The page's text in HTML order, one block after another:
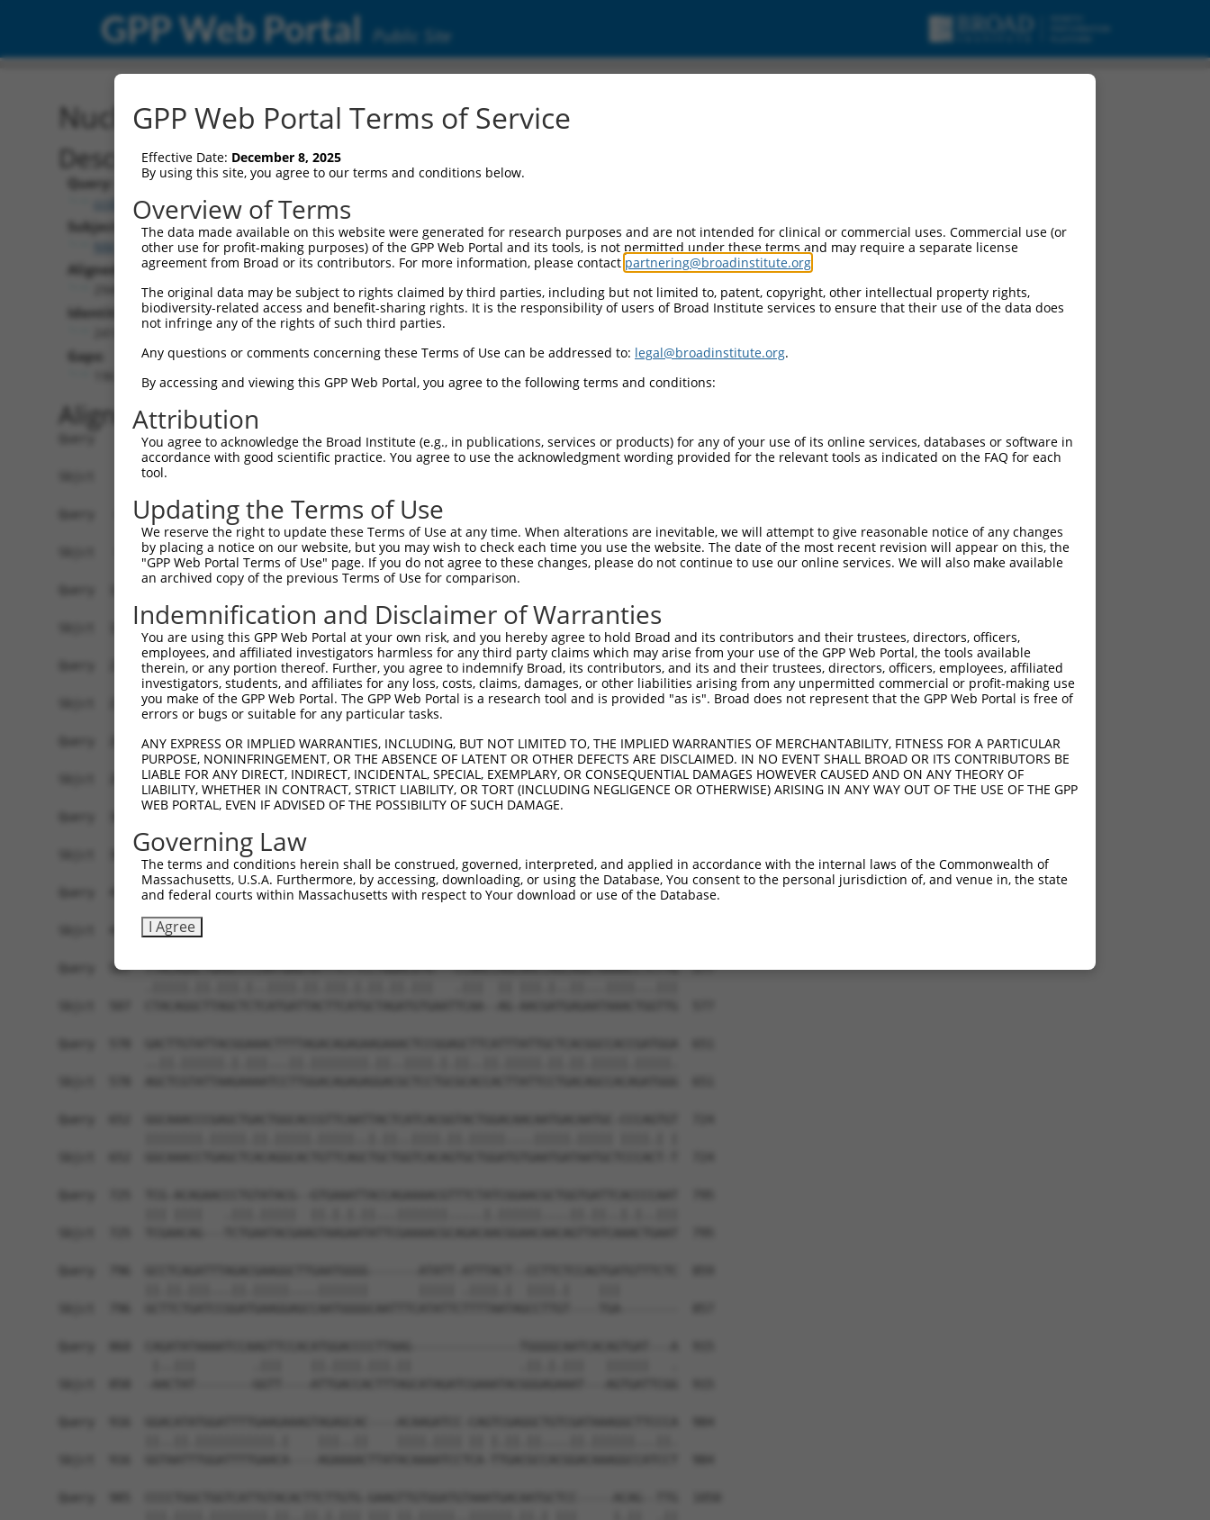
GPP Web Portal Public Site
Nucleotide Global Alignment
Description
Query:
ccsbBroad304_02234
Subject:
NM_018911.3
Aligned Length:
Identities:
Gaps:
Alignment
Query    1  ATG--TTAT-ACTCAAGTCGAGGAGATCCAGAGGGTCAGCCT-----CTACTGCTCTCGCTTCTGATCCTCGCA  66
            |||  |||| |||   |.||||||||.|   .|||  |.|||     |||||.||||.|||||||.||||||||
Sbjct    1  ATGGATTATCACT---GGCGAGGAGAGC---TGGG--ATCCTGGCGACTACTACTCTTGCTTCTGCTCCTCGCA  66

Query   67  ATGTGGGTGGTGGGGAGCGGCCAGCTCCACTACTCCGTCCCGGAGGAAGCCGAACACGGCACCTTCGTGGGCCG  140
            ...|||..|||||||||||||||||||||||||||||||||.|||||.|||.||||||||||||||||||||||
Sbjct   67  GCCTGGAAGGTGGGGAGCGGCCAGCTCCACTACTCCGTCCCCGAGGAGGCCAAACACGGCACCTTCGTGGGCCG  140

Query  141  CATCGCGCAGGACCTGGGGCTGGAGCTGGCGGAGCTGGTGCCGCGCCTGTTCCAGTTGGATTCCAAAGGCCGCG  214
            .||||||||||||||||||||||||||||||||||||||||||||||||||||.|.|||..||||||.|.|.|.
Sbjct  141  GATCGCGCAGGACCTGGGGCTGGAGCTGGCGGAGCTGGTGCCGCGCCTGTTCCGGGTGGCGTCCAAAAGACACC  214

Query  215  GGGACCTTCTGGAGGTAAATCTGCAGAATGGCATTTTGTTTGTGAATTCTCGGATCGACCGCGAGGAGCTGTGC  288
            ||||||||||||||||||.|||||||||||||||||||||||||||||||||||||||||||||||||||||||
Sbjct  215  GGGACCTTCTGGAGGTAAGTCTGCAGAATGGCATTTTGTTTGTGAATTCTCGGATCGACCGCGAGGAGCTGTGC  288

Query  289  GGGCGGAGCGCGGAGTGCAGCATCCACCTGGAGGTGATCGTAGACAGGCCGCTGCAGGTTTTCCATGTGGACGT  362
            |||||||||||||||||||||||||||||||||||||||||.||||||||||||||||||||||||||||||||
Sbjct  289  GGGCGGAGCGCGGAGTGCAGCATCCACCTGGAGGTGATCGTGGACAGGCCGCTGCAGGTTTTCCATGTGGACGT  362

Query  363  GGAGGTGAAGGACATTAACGACAACCCTCCAGTGTTCC----CAGCGACACAAAAGAATCTGTTCATCGCGGAA  432
            ||||||||||||..||||.||||||||.||||||||||    .|..||| ||||||   |||||..|..|.|||
Sbjct  363  GGAGGTGAAGGATGTTAATGACAACCCGCCAGTGTTCCGGGTAAAAGAC-CAAAAG---CTGTTTGTTTCAGAA  432

Query  433  TCCAGGCCGCTTGACTCTCGGTTTCCACTAGAGGGCGCGTCCGATGCAGATATCGGGGAGAACGCCCTGCTCAC  506
            |||||...||..||||||||||||||.||||||||||||||||||||||||.|.||.|..|||.||.||.|.||
Sbjct  433  TCCAGAATGCCAGACTCTCGGTTTCCGCTAGAGGGCGCGTCCGATGCAGATGTTGGAGCTAACTCCGTGTTAAC  506

Query  507  TTACAGACTGAGCCCCAATGAGTATTTCTTCCTGGACGTG---CCAACCAGCAACCAGCAGGTAAAACCTCTTG  577
            .|||||.||.|||.|..||||.||.|||.|.||.||.|||   .|||  || |||.|..||...||||...|||
Sbjct  507  CTACAGGCTTAGCTCTCATGATTACTTCATGCTAGATGTGAATTCAA--AG-AACGATGAGAATAAACTGGTTG  577

Query  578  GACTTGTATTACGGAAACTTTTAGACAGAGAAGAAACTCCGGAGCTTCATTTATTGCTCACGGCCACCGATGGA  651
            ..||.||||||.|.|||...||.||||||||.||..||||.|.||..||.|||||.||.||.|||||.|||||.
Sbjct  578  AGCTCGTATTAAGAAAATCCTTGGACAGAGAGGACGCTCCTGCGCACCACTTATTCCTGACAGCCACAGATGGG  651

Query  652  GGCAAACCCGAGCTGACTGGCACCGTTCAATTACTCATCACGGTACTGGACAACAATGACAATGC-CCCAGTGT  724
            ||||||||.|||||.||.|||||.|||||..|.||..||||.||.|||||....|||||.||||| ||||.| |
Sbjct  652  GGCAAACCTGAGCTCACAGGCACTGTTCAGCTGCTGGTCACAGTGCTGGATGTGAATGATAATGCTCCCACT-T  724

Query  725  TCG-ACAGAACCCTGTATACG--GTGAAATTACCAGAAAACGTTTCTATCGGAACGCTGGTGATTCACCCCAAT  795
            ||| ||||   .|||.|||||  ||.|.|.||...|||||||.....|.||||||....||.||..|.|..|||
Sbjct  725  TCGAACAG---TCTGAATACGAAGTAAGAATATTCGAAAACGCAGACAACGGAACAACAGTTATCAAACTGAAT  795

Query  796  GCCTCAGATTTAGACGAAGGCTTGAATGGGG-------ATATT-ATTTACT--CCTTCTCCAGTGATGTTTCTC  859
            ||.||.|||...||.|||||....|||||||       ||||| .||||.|  ||||.|    |||        
Sbjct  796  GCTTCTGATCCGGATGAAGGAGCCAATGGGGCAATTTCATATTCTTTTAATAGCCTTGT----TGA--------  857

Query  860  CAGATATAAAATCCAAGTTCCACATGGACCCCTTAAG---------------TGGGGCAATCACAGTGAT---A  915
             |..|||        .|||    ||.||||.|||.||               .||.|.|||   ||||||   .
Sbjct  858  -AACTAT--------GGTT----ATTGACCACTTTAGCATAGATCGAAATACGGGAGAAAT---AGTGATTCGG  915

Query  916  GGACATATGGATTTTGAAGAAAGTAGAGCAC----ACAAGATCC-CAGTCGAGGCTGTCGATAAAGGCTTCCCA  984
            ||..||.|||||||||||.|    |||..||    ||||.|||| || |.||.||....||.||||||...||.
Sbjct  916  GGTAATTTGGATTTTGAACA----AGAAAACTTATACAAAATCCTCA-TTGACGCCACGGACAAAGGCCATCCT  984

Query  985  CCCCTGGCTGGTCATTGTACACTTCTTGTG-GAAGTTGTGGATGTAAATGACAATGCTCC-----ACAG--TTG  1050
            |||.||||.||||||||.||..||.|.||| ||| ||.|||||..||||||.||.| |||     |.||  .||
Sbjct  985  CCCATGGCGGGTCATTGCACCGTTTTAGTGAGAA-TTTTGGATAAAAATGATAACG-TCCCTGAGATAGCACTG  1056

Query 1051  AC-----TATCAAAACGCTCTCGGTTCCTGTAAAAGAGGACGCACAACTGGGGACAGTTATTGCCCTGATTAGT  1119
            ||     ||||      ||     |.||||||...||.|||||.|||.|.||.||.||.||.|||||.|||||.
Sbjct 1057  ACTTCCTTATC------CT-----TGCCTGTACGTGAAGACGCTCAATTTGGTACTGTCATCGCCCTAATTAGC  1119

Query 1120  GTGATCGACCTAGACGCAGATGCCAACGGGCAGGTTACCTGCTCCCTGACGCCCCACGTCCCCTTCAAGCTGGT  1193
            ||||.||||||.||..|||.|||||||||||||||.|||||||||||||.||||||.|||||||||||||||||
Sbjct 1120  GTGAACGACCTCGATTCAGGTGCCAACGGGCAGGTGACCTGCTCCCTGATGCCCCATGTCCCCTTCAAGCTGGT  1193

Query 1194  GTCCACCTACAAGAATTACTACTCGTTGGTGCTGGACAGAGCTCTGGACCGCGAGAGTGTGTCCGCCTACGAGC  1267
            ||||||||.||||||||||||||||||||||||||||||.||.||||||||||||||.|||||.|||||.|||.
Sbjct 1194  GTCCACCTTCAAGAATTACTACTCGTTGGTGCTGGACAGCGCCCTGGACCGCGAGAGAGTGTCGGCCTATGAGT  1267

Query 1268  TGGTGGTTACCGCGCGGGACGGGGGCTCGCCTTCACTGTGGGCCACGGCCAGGGTGTCTGTGGAGGTGGCCGAC  1341
            |||||||.||||||||||||||||||||||||||.|||||||||||.|||||..||||||||||||||||||||
Sbjct 1268  TGGTGGTAACCGCGCGGGACGGGGGCTCGCCTTCGCTGTGGGCCACCGCCAGCTTGTCTGTGGAGGTGGCCGAC  1341

Query 1342  GTGAACGACAACGCACCAGCGTTCGCGCAGTCCGAGTACACGGTGTTCGTGAAGGAGAACAACCCGCCGGGCTG  1415
            |||||||||||.||.||.||||||||||||.|||||||||||||||||||||||||||||||||||||||||||
Sbjct 1342  GTGAACGACAATGCTCCGGCGTTCGCGCAGCCCGAGTACACGGTGTTCGTGAAGGAGAACAACCCGCCGGGCTG  1415

Query 1416  CCACATCTTCACGGTGTCTGCGCGGGACGCTGACGCGCAGGAGAACGCCCTGGTGTCCTACTCGCTGGTGGAGC  1489
            ||||||||||||||||||||||||.|||||.|||||||||||||||||.|||||||||||||||||.|||||||
Sbjct 1416  CCACATCTTCACGGTGTCTGCGCGAGACGCGGACGCGCAGGAGAACGCGCTGGTGTCCTACTCGCTTGTGGAGC  1489

Query 1490  GGCGGTTGGGCGAGCGCTCGCTGTCGAGCTACGTGTCAGTGCACGCGGAGAGCGGCAAGGTGTACGCGCTGCAG  1563
            |||||.||||||||||||||||||||||||||.|.||.||||||.|||||||||||||||||||||||||||||
Sbjct 1490  GGCGGGTGGGCGAGCGCTCGCTGTCGAGCTACATTTCGGTGCACACGGAGAGCGGCAAGGTGTACGCGCTGCAG  1563

Query 1564  CCGTTGGACCACGAGGAGCTGGAGCTGCTACAGTTCCAGGTGAGCGCGCGCGACGCGGGCGTGCCGCCTCTGGG  1637
            |||.||||||||||||||||.||||||||.||||||||||||||||||||||||||||||||||||||||||||
Sbjct 1564  CCGCTGGACCACGAGGAGCTAGAGCTGCTGCAGTTCCAGGTGAGCGCGCGCGACGCGGGCGTGCCGCCTCTGGG  1637

Query 1638  CAGCAACGTGACGCTGCAGGTGTTCGTGCTGGACGAGAACGACAATGCGCCGGCGCTGCTGACACCTCGGATGA  1711
            |||||||||||||||||||||||||||||||||||||||.|||||.||||||||.||||||...||||||.||.
Sbjct 1638  CAGCAACGTGACGCTGCAGGTGTTCGTGCTGGACGAGAATGACAACGCGCCGGCACTGCTGGAGCCTCGGGTGG  1711

Query 1712  GGGGCACTGACGGCGCAGTGAGCGAGATGGTGCTGCGGTCGGTGGGCGCCGGCGTAGTGGTGGGGAAGGTGCGC  1785
            |.|||||||..|||||||.||||.||.||||||.||||||.||||||||.|||...|||||.|.||||||||||
Sbjct 1712  GTGGCACTGGTGGCGCAGCGAGCAAGCTGGTGCCGCGGTCTGTGGGCGCGGGCCACGTGGTAGCGAAGGTGCGC  1785

Query 1786  GCAGTGGACGCCGACTCGGGCTACAACGCGTGGCTTTCATACGAGCTGCAGCCAGAAACGGC---CAGCGCGAG  1856
            ||||||||||||||||||||||||||||||||||||||.||.|||||||||||||   |.||   ||||.|..|
Sbjct 1786  GCAGTGGACGCCGACTCGGGCTACAACGCGTGGCTTTCGTATGAGCTGCAGCCAG---CTGCAAGCAGCCCTCG  1856

Query 1857  CATCCCGTTCCGCGTGGGGCTGTACACGGGCGAGATCAGCACAACGCGTGCCCTGGACGAAACGGACGCACCGC  1930
            ||||||||||||||||||||||||||||||||||||||||||.||.||||.||||||||||.|||||.|.||||
Sbjct 1857  CATCCCGTTCCGCGTGGGGCTGTACACGGGCGAGATCAGCACCACTCGTGTCCTGGACGAAGCGGACTCTCCGC  1930

Query 1931  GCCAGCGCCTACTGGTGCTGGTGAAAGACCACGGGGAGCCAGCGCTGACGGCCACGGCCACTGTGCTGGTGTCG  2004
            ||||.||.||.|||||.||||||||.||.||.||.||.||.||||||||.|||||||||||.||.|||||||||
Sbjct 1931  GCCACCGTCTGCTGGTCCTGGTGAAGGATCATGGTGAACCTGCGCTGACCGCCACGGCCACGGTTCTGGTGTCG  2004

Query 2005  CTGGTGGAGAGCGGCCAGGCGCCAAA---GTCATC------GTC-GCGGGCGTCAGTGGGTGCCACGGGCCCCG  2068
            ||||||||||||||||||||.|||||   ||||||      ||| ||.||||| ..|||||         ||.|
Sbjct 2005  CTGGTGGAGAGCGGCCAGGCTCCAAAAGCGTCATCGAGGCAGTCGGCTGGCGT-TTTGGGT---------CCGG  2068

Query 2069  AGGTGACGCTGGTGGATGTCAACGTGTACCTGATCATCGCCATCTGCGCGGTGTCTAGCCTGTTGGTTCTCACG  2142
            |.|.|.||||||||||||||||||||||||||||||||||||||||||||||.||.||||||.||||.||||||
Sbjct 2069  AAGCGGCGCTGGTGGATGTCAACGTGTACCTGATCATCGCCATCTGCGCGGTATCCAGCCTGCTGGTGCTCACG  2142

Query 2143  CTGCTGCTGTACACTGTGCTGCGGTGCTCGGCGATGCCCACCGAGGGCGAGTGCGCGCCTGGCAAGCCGACGCT  2216
            ||||||||||||||||.||||||||||||.||..|||||||.|||||||.||||..|.|.||||||||.||.||
Sbjct 2143  CTGCTGCTGTACACTGCGCTGCGGTGCTCAGCACTGCCCACTGAGGGCGGGTGCCGGGCGGGCAAGCCCACTCT  2216

Query 2217  GGTGTGTTCTAGCGCGGTGGGGAGTTGGTCGTACTCGCAGCAGAGGAGGCAGAGGGTGTGCTCTGGCGAGGGTA  2290
            ||||||.||.||.|||||||||||.|||||.||||||||.||...|..||||||||||||||||||.|||||..
Sbjct 2217  GGTGTGCTCCAGTGCGGTGGGGAGCTGGTCATACTCGCAACAACAGCCGCAGAGGGTGTGCTCTGGTGAGGGGC  2290

Query 2291  AGCAGAAGACCGACCTCATGGCCTTCAGCCCGGGCCTTTCTCCT--TGTGCTGGATC------TACAGAGCGAA  2356
            ..|.||||||.||||||||||||||||||||..|||||.|||||  |.||  |||||      |..|| |||||
Sbjct 2291  CACCGAAGACGGACCTCATGGCCTTCAGCCCCTGCCTTCCTCCTGATCTG--GGATCAGTTGATGTAG-GCGAA  2361

Query 2357  CGGGAGAACCCTCTGCTTCCTCAGATTCAACTG--------GG----AAGCCACGACAGCCCAACCCTGACTGG  2418
               |||.|              |||||.||.||        ||    ||.||||||||||||||||||||||||
Sbjct 2362  ---GAGCA--------------AGATTTAAATGTTGATCATGGCCTCAAACCACGACAGCCCAACCCTGACTGG  2418

Query 2419  CGTTACTCTGCCTCCCTGAGAGCAGGCATGCACAGCTCTGTGCACCTAGAGGAGGCTGGCATTCTACGGGCTGG  2492
            ||||||||||||||||||||||||||||||||||||||||||||||||||||||||||||||||||||||||||
Sbjct 2419  CGTTACTCTGCCTCCCTGAGAGCAGGCATGCACAGCTCTGTGCACCTAGAGGAGGCTGGCATTCTACGGGCTGG  2492

Query 2493  TCCAGGAGGGCCTGATCAGCAGTGGCCAACAGTATCCAGTGCAACACCAGAACCAGAGGCAGGAGAAGTGTCCC  2566
            ||||||||||||||||||||||||||||||||||||||||||||||||||||||||||||||||||||||||||
Sbjct 2493  TCCAGGAGGGCCTGATCAGCAGTGGCCAACAGTATCCAGTGCAACACCAGAACCAGAGGCAGGAGAAGTGTCCC  2566

Query 2567  CTCCAGTCGGTGCGGGTGTCAACAGCAACAGCTGGACCTTTAAATACGGACCAGGCAACCCCAAACAATCCGGT  2640
            |||||||||||||||||||||||||||||||||||||||||||||||||||||||||||||
GPP Web Portal Terms of Service
Effective Date: December 8, 2025
By using this site, you agree to our terms and conditions below.
Overview of Terms
The data made available on this website were generated for research purposes and are not intended for clinical or commercial uses. Commercial use (or
other use for profit-making purposes) of the GPP Web Portal and its tools, is not permitted under these terms and may require a separate license
agreement from Broad or its contributors. For more information, please contact partnering@broadinstitute.org
The original data may be subject to rights claimed by third parties, including but not limited to, patent, copyright, other intellectual property rights,
biodiversity-related access and benefit-sharing rights. It is the responsibility of users of Broad Institute services to ensure that their use of the data does
not infringe any of the rights of such third parties.
Any questions or comments concerning these Terms of Use can be addressed to: legal@broadinstitute.org.
By accessing and viewing this GPP Web Portal, you agree to the following terms and conditions:
Attribution
You agree to acknowledge the Broad Institute (e.g., in publications, services or products) for any of your use of its online services, databases or software in
accordance with good scientific practice. You agree to use the acknowledgment wording provided for the relevant tools as indicated on the FAQ for each
tool.
Updating the Terms of Use
We reserve the right to update these Terms of Use at any time. When alterations are inevitable, we will attempt to give reasonable notice of any changes
by placing a notice on our website, but you may wish to check each time you use the website. The date of the most recent revision will appear on this, the
"GPP Web Portal Terms of Use" page. If you do not agree to these changes, please do not continue to use our online services. We will also make available
an archived copy of the previous Terms of Use for comparison.
Indemnification and Disclaimer of Warranties
You are using this GPP Web Portal at your own risk, and you hereby agree to hold Broad and its contributors and their trustees, directors, officers,
employees, and affiliated investigators harmless for any third party claims which may arise from your use of the GPP Web Portal, the tools available
therein, or any portion thereof. Further, you agree to indemnify Broad, its contributors, and its and their trustees, directors, officers, employees, affiliated
investigators, students, and affiliates for any loss, costs, claims, damages, or other liabilities arising from any unpermitted commercial or profit-making use
you make of the GPP Web Portal. The GPP Web Portal is a research tool and is provided "as is". Broad does not represent that the GPP Web Portal is free of
errors or bugs or suitable for any particular tasks.
ANY EXPRESS OR IMPLIED WARRANTIES, INCLUDING, BUT NOT LIMITED TO, THE IMPLIED WARRANTIES OF MERCHANTABILITY, FITNESS FOR A PARTICULAR
PURPOSE, NONINFRINGEMENT, OR THE ABSENCE OF LATENT OR OTHER DEFECTS ARE DISCLAIMED. IN NO EVENT SHALL BROAD OR ITS CONTRIBUTORS BE
LIABLE FOR ANY DIRECT, INDIRECT, INCIDENTAL, SPECIAL, EXEMPLARY, OR CONSEQUENTIAL DAMAGES HOWEVER CAUSED AND ON ANY THEORY OF
LIABILITY, WHETHER IN CONTRACT, STRICT LIABILITY, OR TORT (INCLUDING NEGLIGENCE OR OTHERWISE) ARISING IN ANY WAY OUT OF THE USE OF THE GPP
WEB PORTAL, EVEN IF ADVISED OF THE POSSIBILITY OF SUCH DAMAGE.
Governing Law
The terms and conditions herein shall be construed, governed, interpreted, and applied in accordance with the internal laws of the Commonwealth of
Massachusetts, U.S.A. Furthermore, by accessing, downloading, or using the Database, You consent to the personal jurisdiction of, and venue in, the state
and federal courts within Massachusetts with respect to Your download or use of the Database.
I Agree